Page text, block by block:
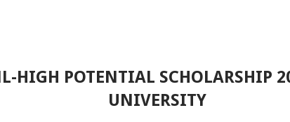
HIGH POTENTIAL SCHOLARSHIP
UNIVERSITY